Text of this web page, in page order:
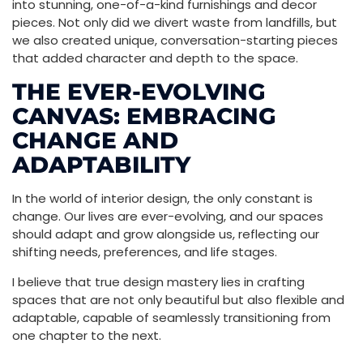
into stunning, one-of-a-kind furnishings and decor
pieces. Not only did we divert waste from landfills, but
we also created unique, conversation-starting pieces
that added character and depth to the space.
THE EVER-EVOLVING
CANVAS: EMBRACING
CHANGE AND
ADAPTABILITY
In the world of interior design, the only constant is
change. Our lives are ever-evolving, and our spaces
should adapt and grow alongside us, reflecting our
shifting needs, preferences, and life stages.
I believe that true design mastery lies in crafting
spaces that are not only beautiful but also flexible and
adaptable, capable of seamlessly transitioning from
one chapter to the next.